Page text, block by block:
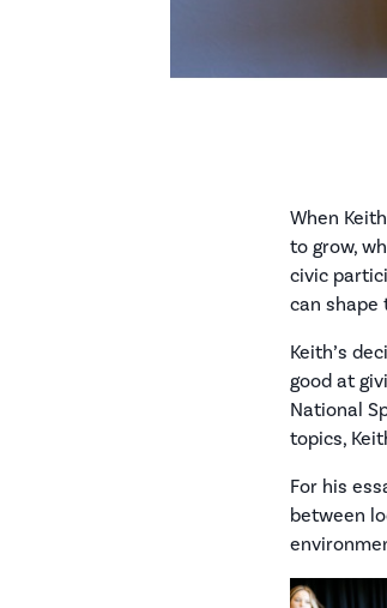
When
to grow,
civic
can shape
Keith’s
good at
National
topics,
For his
between